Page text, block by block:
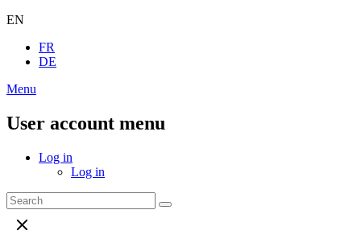
EN
FR
DE
Menu
User account menu
Log in
Log in